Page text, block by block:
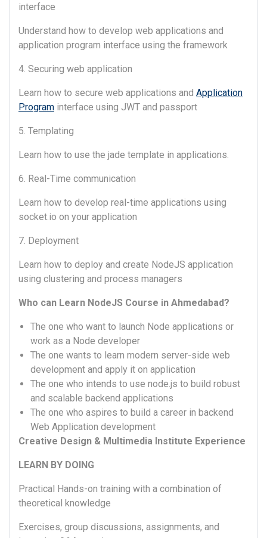
interface
Understand how to develop web applications and
application program interface using the framework
4. Securing web application
Learn how to secure web applications and Application
Program interface using JWT and passport
5. Templating
Learn how to use the jade template in applications.
6. Real-Time communication
Learn how to develop real-time applications using
socket.io on your application
7. Deployment
Learn how to deploy and create NodeJS application
using clustering and process managers
Who can Learn NodeJS Course in Ahmedabad?
The one who want to launch Node applications or
work as a Node developer
The one wants to learn modern server-side web
development and apply it on application
The one who intends to use node.js to build robust
and scalable backend applications
The one who aspires to build a career in backend
Web Application development
Creative Design & Multimedia Institute Experience
LEARN BY DOING
Practical Hands-on training with a combination of
theoretical knowledge
Exercises, group discussions, assignments, and